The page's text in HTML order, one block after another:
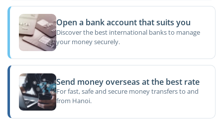
Open a bank account that suits you
Discover the best international banks to manage
your money securely.
Send money overseas at the best rate
For fast, safe and secure money transfers to and
from Hanoi.